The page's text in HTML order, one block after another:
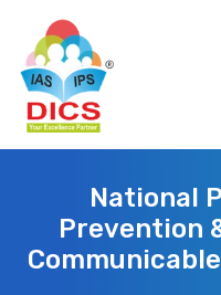
National
Prevention